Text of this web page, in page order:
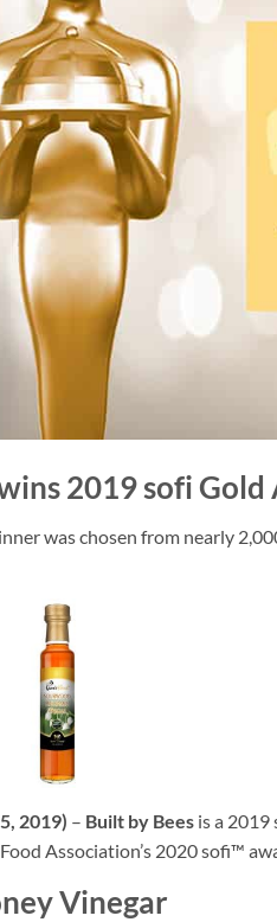
2019 sofi Gold
was chosen from nearly
2019) – Built by Bees is a
Association’s 2020 sofi™
Vinegar